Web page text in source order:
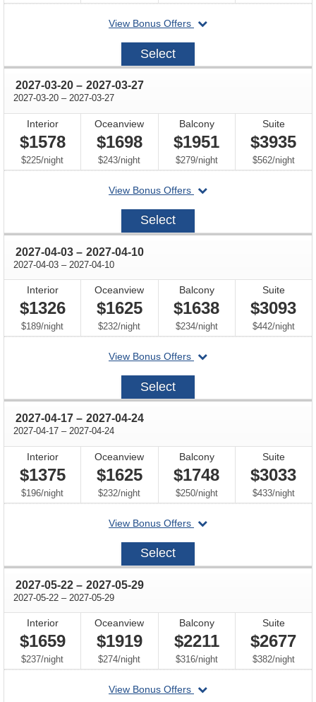
View Bonus Offers
departing
2027-
Select
2027-03-20 through
– 2027-03-27
2027-03-20 through
– 2027-03-27
Interior
$1578
$225/per
night
Oceanview
$1698
$243/per
night
Balcony
$1951
$279/per
night
Suite
$3935
$562/per
night
View Bonus Offers
departing
on
2027-
Select
2027-04-03 through
– 2027-04-10
2027-04-03 through
– 2027-04-10
Interior
$1326
$189/per
night
Oceanview
$1625
$232/per
night
Balcony
$1638
$234/per
night
Suite
$3093
$442/per
night
View Bonus Offers
departing
2027-
Select
2027-04-17 through
– 2027-04-24
2027-04-17 through
– 2027-04-24
Interior
$1375
$196/per
night
Oceanview
$1625
$232/per
night
Balcony
$1748
$250/per
night
Suite
$3033
$433/per
night
View Bonus Offers
departing
on
2027-
Select
2027-05-22 through
– 2027-05-29
2027-05-22 through
– 2027-05-29
Interior
$1659
$237/per
night
Oceanview
$1919
$274/per
night
Balcony
$2211
$316/per
night
Suite
$2677
$382/per
night
View Bonus Offers
departing